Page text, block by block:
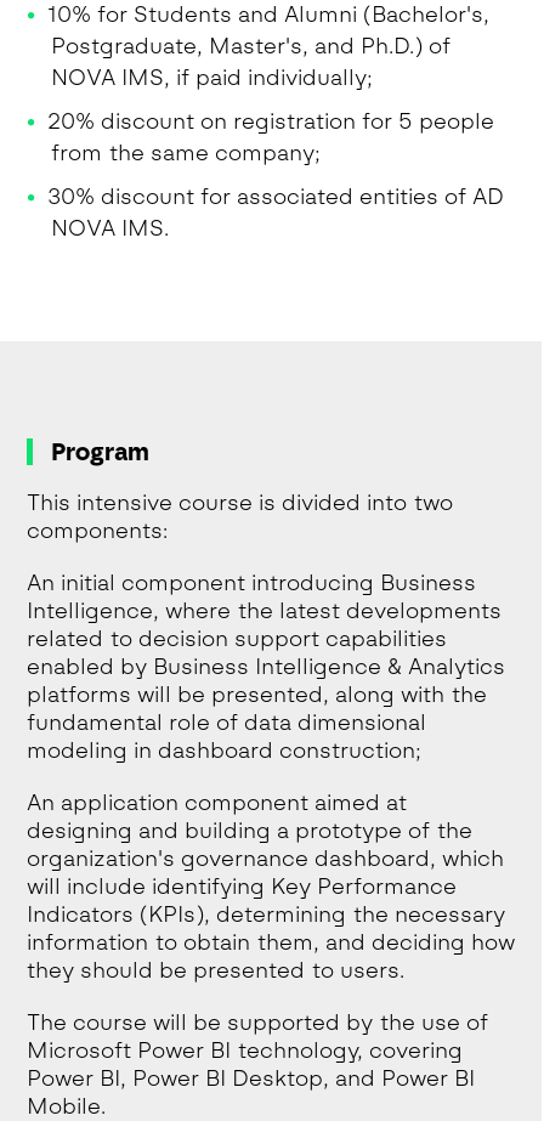
10% for Students and Alumni (Bachelor's,
Postgraduate, Master's, and Ph.D.) of
NOVA IMS, if paid individually;
20% discount on registration for 5 people
from the same company;
30% discount for associated entities of AD
NOVA IMS.
Program
This intensive course is divided into two
components:
An initial component introducing Business
Intelligence, where the latest developments
related to decision support capabilities
enabled by Business Intelligence & Analytics
platforms will be presented, along with the
fundamental role of data dimensional
modeling in dashboard construction;
An application component aimed at
designing and building a prototype of the
organization's governance dashboard, which
will include identifying Key Performance
Indicators (KPIs), determining the necessary
information to obtain them, and deciding how
they should be presented to users.
The course will be supported by the use of
Microsoft Power BI technology, covering
Power BI, Power BI Desktop, and Power BI
Mobile.